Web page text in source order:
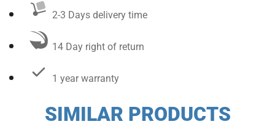
2-3 Days delivery time
14 Day right of return
1 year warranty
SIMILAR PRODUCTS